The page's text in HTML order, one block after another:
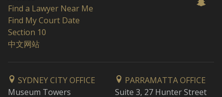
Find a Lawyer Near Me
Find My Court Date
Section 10
中文网站
SYDNEY CITY OFFICE
Museum Towers
PARRAMATTA OFFICE
Suite 3, 27 Hunter Street